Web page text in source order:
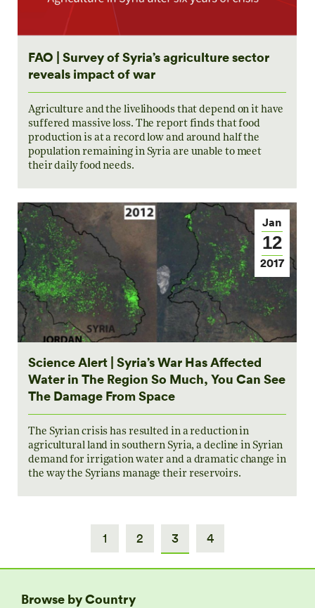
FAO | Survey of Syria’s agriculture sector
reveals impact of war
Agriculture and the livelihoods that depend on it have
suffered massive loss. The report finds that food
production is at a record low and around half the
population remaining in Syria are unable to meet
their daily food needs.
Jan
12
2017
Science Alert | Syria’s War Has Affected
Water in The Region So Much, You Can See
The Damage From Space
The Syrian crisis has resulted in a reduction in
agricultural land in southern Syria, a decline in Syrian
demand for irrigation water and a dramatic change in
the way the Syrians manage their reservoirs.
1 2 3 4
Browse by Country